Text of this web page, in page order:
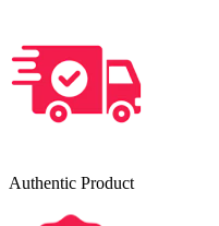
Authentic Product